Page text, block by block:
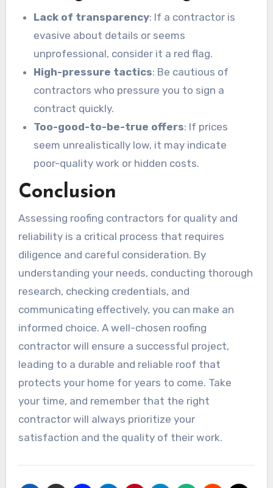
Lack of transparency: If a contractor is
evasive about details or seems
unprofessional, consider it a red flag.
High-pressure tactics: Be cautious of
contractors who pressure you to sign a
contract quickly.
Too-good-to-be-true offers: If prices
seem unrealistically low, it may indicate
poor-quality work or hidden costs.
Conclusion
Assessing roofing contractors for quality and
reliability is a critical process that requires
diligence and careful consideration. By
understanding your needs, conducting thorough
research, checking credentials, and
communicating effectively, you can make an
informed choice. A well-chosen roofing
contractor will ensure a successful project,
leading to a durable and reliable roof that
protects your home for years to come. Take
your time, and remember that the right
contractor will always prioritize your
satisfaction and the quality of their work.